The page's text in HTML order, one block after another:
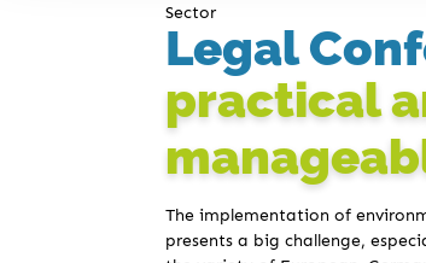
Sector
Legal
practical
The implementation of
presents a big challenge,